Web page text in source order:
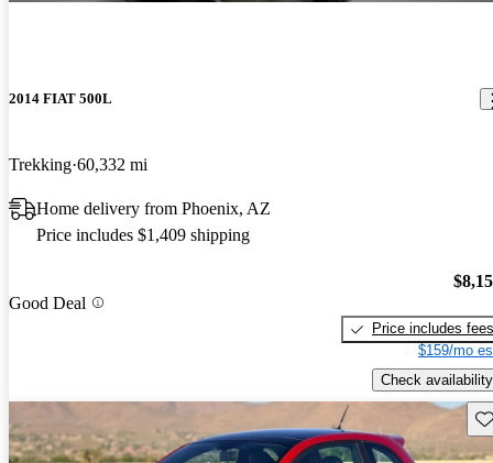
2014 FIAT 500L
Trekking 60,332 mi
Home delivery from Phoenix, AZ
Price includes $1,409 shipping
Good Deal
Price includes fees
$159/mo
Check availability